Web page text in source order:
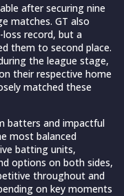
after securing nine
matches. GT also
record, but a
them to second place.
the league stage,
their respective home
matched these
batters and impactful
most balanced
batting units,
options on both sides,
throughout and
on key moments